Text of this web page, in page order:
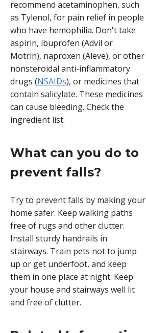
recommend acetaminophen, such
as Tylenol, for pain relief in people
who have hemophilia. Don't take
aspirin, ibuprofen (Advil or
Motrin), naproxen (Aleve), or other
nonsteroidal anti-inflammatory
drugs (NSAIDs), or medicines that
contain salicylate. These medicines
can cause bleeding. Check the
ingredient list.
What can you do to
prevent falls?
Try to prevent falls by making your
home safer. Keep walking paths
free of rugs and other clutter.
Install sturdy handrails in
stairways. Train pets not to jump
up or get underfoot, and keep
them in one place at night. Keep
your house and stairways well lit
and free of clutter.